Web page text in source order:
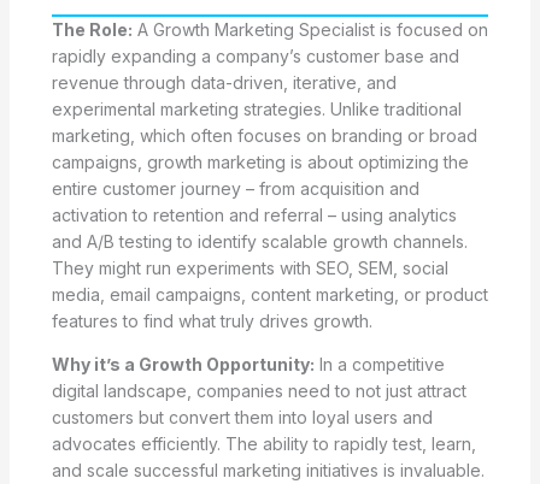
The Role: A Growth Marketing Specialist is focused on
rapidly expanding a company’s customer base and
revenue through data-driven, iterative, and
experimental marketing strategies. Unlike traditional
marketing, which often focuses on branding or broad
campaigns, growth marketing is about optimizing the
entire customer journey – from acquisition and
activation to retention and referral – using analytics
and A/B testing to identify scalable growth channels.
They might run experiments with SEO, SEM, social
media, email campaigns, content marketing, or product
features to find what truly drives growth.
Why it’s a Growth Opportunity: In a competitive
digital landscape, companies need to not just attract
customers but convert them into loyal users and
advocates efficiently. The ability to rapidly test, learn,
and scale successful marketing initiatives is invaluable.